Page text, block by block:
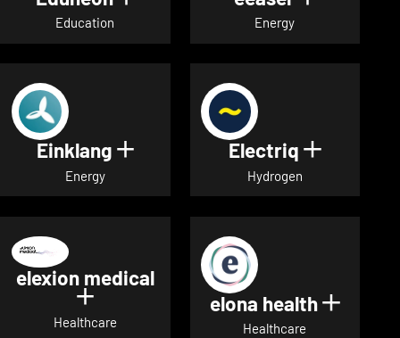
Education Energy
Einklang Show details for Einklang
Energy
Electriq Show
Hydrogen
elexion medical
Show details for elexion medical
Healthcare
elona health Show
Healthcare